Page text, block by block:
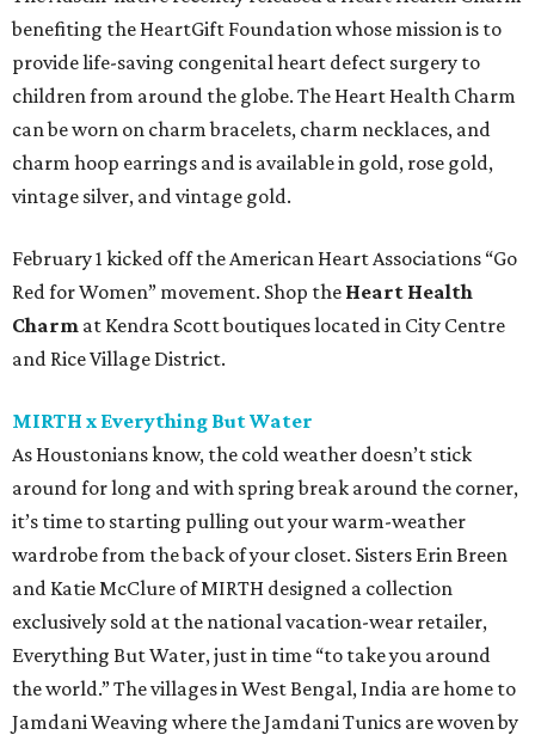
benefiting the HeartGift Foundation whose mission is to
provide life-saving congenital heart defect surgery to
children from around the globe. The Heart Health Charm
can be worn on charm bracelets, charm necklaces, and
charm hoop earrings and is available in gold, rose gold,
vintage silver, and vintage gold.
February 1 kicked off the American Heart Associations “Go
Red for Women” movement. Shop the Heart Health
Charm at Kendra Scott boutiques located in City Centre
and Rice Village District.
MIRTH x Everything But Water
As Houstonians know, the cold weather doesn’t stick
around for long and with spring break around the corner,
it’s time to starting pulling out your warm-weather
wardrobe from the back of your closet. Sisters Erin Breen
and Katie McClure of MIRTH designed a collection
exclusively sold at the national vacation-wear retailer,
Everything But Water, just in time “to take you around
the world.” The villages in West Bengal, India are home to
Jamdani Weaving where the Jamdani Tunics are woven by